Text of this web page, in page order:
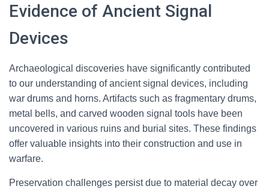
Evidence of Ancient Signal
Devices
Archaeological discoveries have significantly contributed
to our understanding of ancient signal devices, including
war drums and horns. Artifacts such as fragmentary drums,
metal bells, and carved wooden signal tools have been
uncovered in various ruins and burial sites. These findings
offer valuable insights into their construction and use in
warfare.
Preservation challenges persist due to material decay over